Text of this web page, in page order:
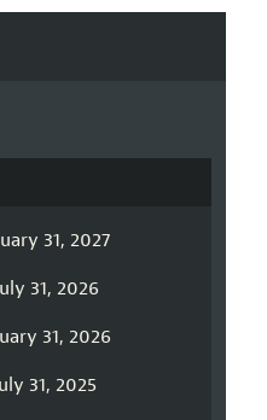
31, 2027
31, 2026
31, 2026
31, 2025